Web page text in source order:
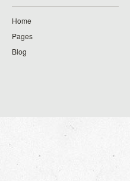
Home
Pages
Blog